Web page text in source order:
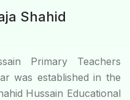
Shahid
Primary Teachers
was established in the
Hussain Educational